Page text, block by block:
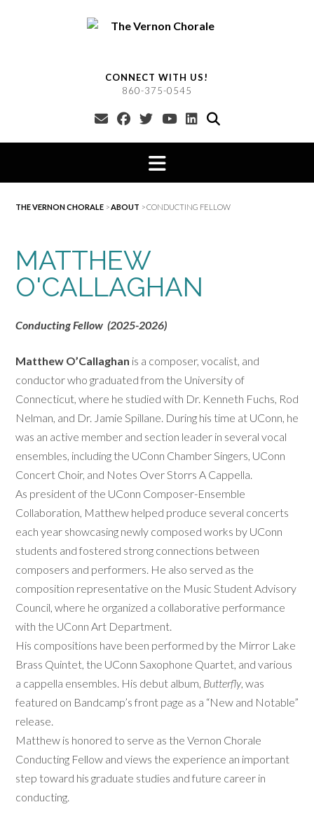
CONNECT WITH US!
860-375-0545
THE VERNON CHORALE >ABOUT >CONDUCTING FELLOW
MATTHEW
O'CALLAGHAN
Conducting Fellow (2025-2026)
Matthew O’Callaghan is a composer, vocalist, and
conductor who graduated from the University of
Connecticut, where he studied with Dr. Kenneth Fuchs, Rod
Nelman, and Dr. Jamie Spillane. During his time at UConn, he
was an active member and section leader in several vocal
ensembles, including the UConn Chamber Singers, UConn
Concert Choir, and Notes Over Storrs A Cappella.
As president of the UConn Composer-Ensemble
Collaboration, Matthew helped produce several concerts
each year showcasing newly composed works by UConn
students and fostered strong connections between
composers and performers. He also served as the
composition representative on the Music Student Advisory
Council, where he organized a collaborative performance
with the UConn Art Department.
His compositions have been performed by the Mirror Lake
Brass Quintet, the UConn Saxophone Quartet, and various
a cappella ensembles. His debut album, Butterfly, was
featured on Bandcamp’s front page as a “New and Notable”
release.
Matthew is honored to serve as the Vernon Chorale
Conducting Fellow and views the experience an important
step toward his graduate studies and future career in
conducting.